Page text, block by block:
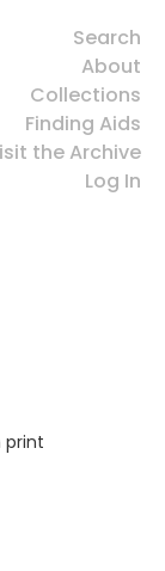
Search
About
Collections
Finding Aids
the Archive
Log In
print